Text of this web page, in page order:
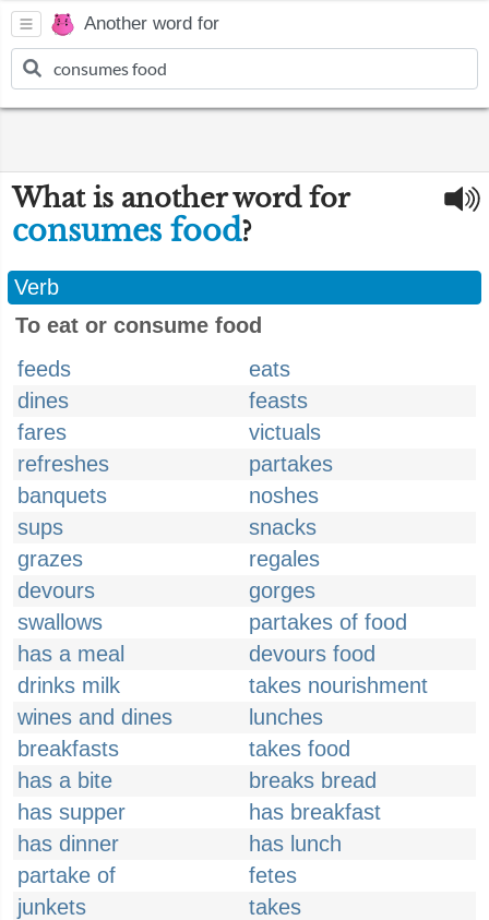
Another word for
What is another word for
consumes food?
Verb
To eat or consume food
feeds
eats
dines
feasts
fares
victuals
refreshes
partakes
banquets
noshes
sups
snacks
grazes
regales
devours
gorges
swallows
partakes of food
has a meal
devours food
drinks milk
takes nourishment
wines and dines
lunches
breakfasts
takes food
has a bite
breaks bread
has supper
has breakfast
has dinner
has lunch
partake of
fetes
junkets
takes